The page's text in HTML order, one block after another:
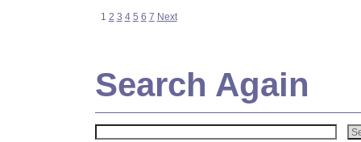
1 2 3 4 5 6 7 Next
Search Again